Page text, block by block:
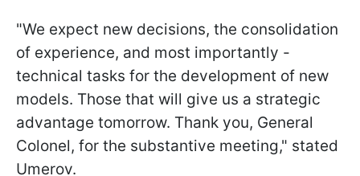
"We expect new decisions, the consolidation
of experience, and most importantly -
technical tasks for the development of new
models. Those that will give us a strategic
advantage tomorrow. Thank you, General
Colonel, for the substantive meeting," stated
Umerov.